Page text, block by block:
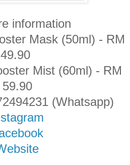
information
Mask (50ml) - RM
49.90
Mist (60ml) - RM
59.90
(Whatsapp)